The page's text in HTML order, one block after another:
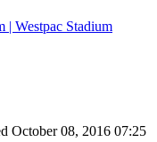
| Westpac Stadium
October 08, 2016 07:25